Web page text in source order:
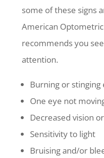
some of these signs
American
recommends you
attention.
Burning or stinging
One eye not
Decreased vision
Sensitivity to light
Bruising and/or